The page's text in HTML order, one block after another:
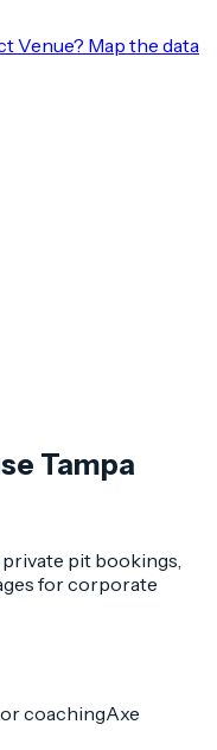
Venue? Map the data
Tampa
pit bookings,
for corporate
coachingAxe